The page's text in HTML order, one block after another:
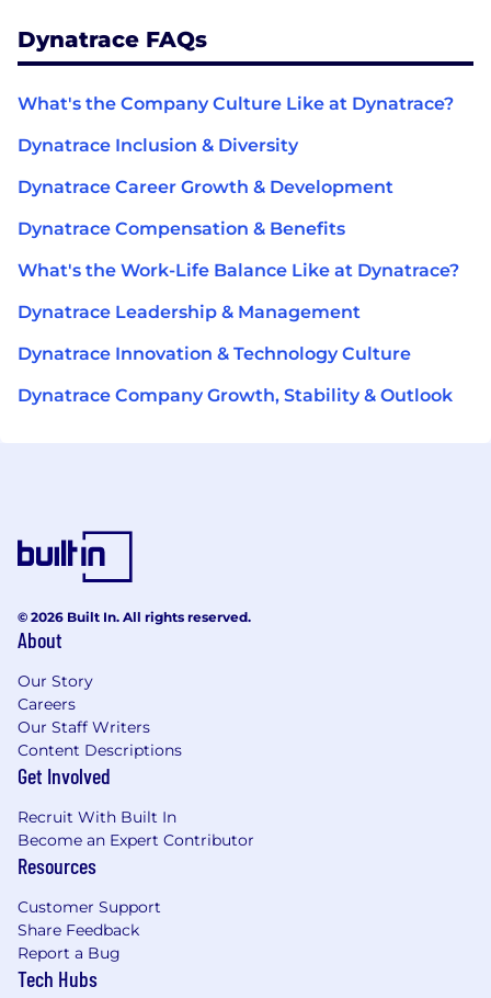
Dynatrace FAQs
What's the Company Culture Like at Dynatrace?
Dynatrace Inclusion & Diversity
Dynatrace Career Growth & Development
Dynatrace Compensation & Benefits
What's the Work-Life Balance Like at Dynatrace?
Dynatrace Leadership & Management
Dynatrace Innovation & Technology Culture
Dynatrace Company Growth, Stability & Outlook
© 2026 Built In. All rights reserved.
About
Our Story
Careers
Our Staff Writers
Content Descriptions
Get Involved
Recruit With Built In
Become an Expert Contributor
Resources
Customer Support
Share Feedback
Report a Bug
Tech Hubs